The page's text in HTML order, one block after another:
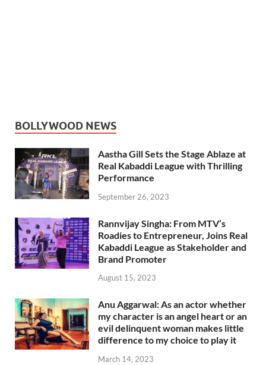
BOLLYWOOD NEWS
Aastha Gill Sets the Stage Ablaze at
Real Kabaddi League with Thrilling
Performance
September 26, 2023
Rannvijay Singha: From MTV’s
Roadies to Entrepreneur, Joins Real
Kabaddi League as Stakeholder and
Brand Promoter
August 15, 2023
Anu Aggarwal: As an actor whether
my character is an angel heart or an
evil delinquent woman makes little
difference to my choice to play it
March 14, 2023